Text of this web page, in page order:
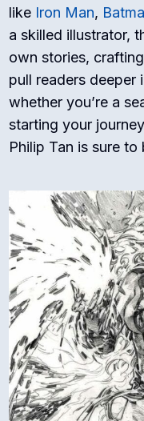
like Iron Man,
a skilled illustrator,
own stories,
pull readers deeper
whether you’re a
starting your
Philip Tan is sure to